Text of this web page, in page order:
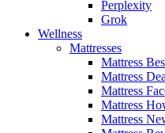
Perplexity
Grok
Wellness
Mattresses
Mattress
Mattress
Mattress
Mattress
Mattress